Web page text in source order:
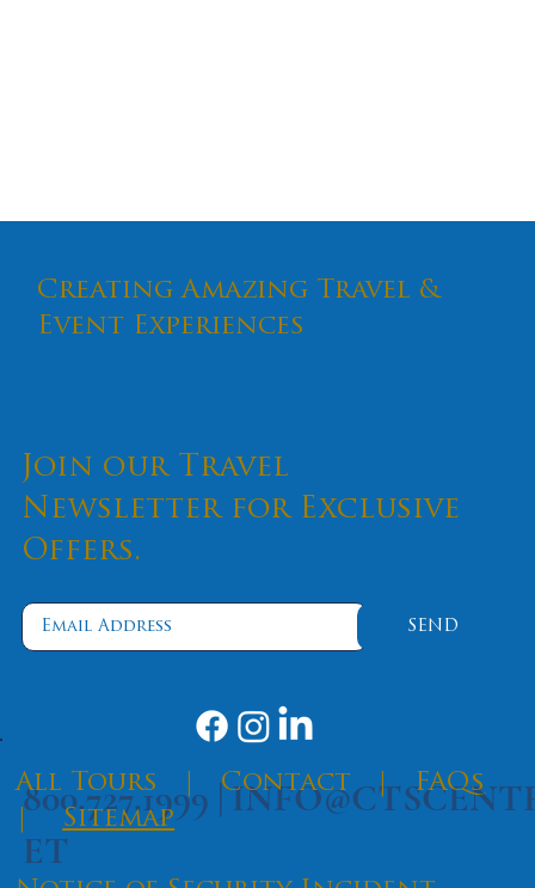
Flavors of Italy: Italian Dishes You
800.727.1999 |
ET
Creating Amazing Travel &
Event Experiences
Join our Travel
Newsletter for Exclusive
Offers.
SEND
​All Tours |Contact |FAQs
|
Sitemap